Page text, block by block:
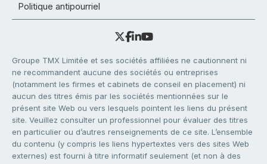
Politique antipourriel
Groupe TMX Limitée et ses sociétés affiliées ne cautionnent ni
ne recommandent aucune des sociétés ou entreprises
(notamment les firmes et cabinets de conseil en placement) ni
aucun des titres émis par les sociétés mentionnées sur le
présent site Web ou vers lesquels pointent les liens du présent
site. Veuillez consulter un professionnel pour évaluer des titres
en particulier ou d’autres renseignements de ce site. L’ensemble
du contenu (y compris les liens hypertextes vers des sites Web
externes) est fourni à titre informatif seulement (et non à des